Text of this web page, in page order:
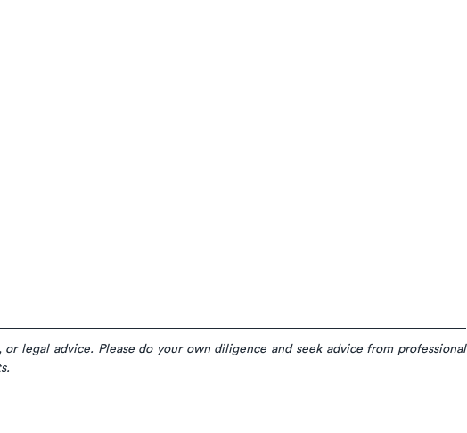
legal advice. Please do your own diligence and seek advice from professional